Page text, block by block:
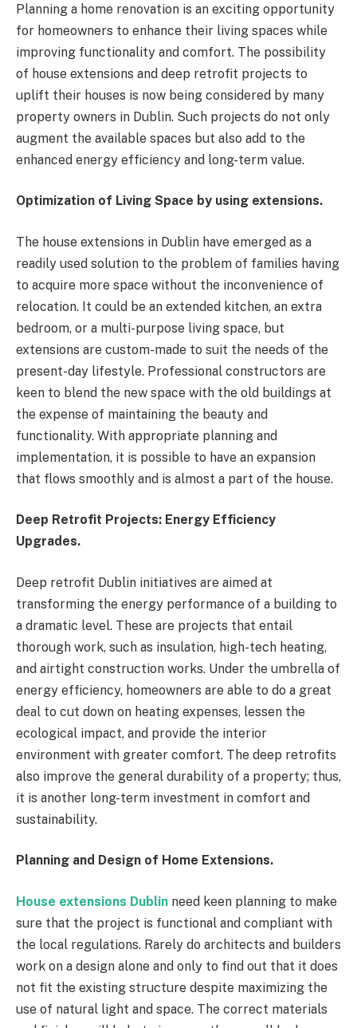
Planning a home renovation is an exciting opportunity
for homeowners to enhance their living spaces while
improving functionality and comfort. The possibility
of house extensions and deep retrofit projects to
uplift their houses is now being considered by many
property owners in Dublin. Such projects do not only
augment the available spaces but also add to the
enhanced energy efficiency and long-term value.
Optimization of Living Space by using extensions.
The house extensions in Dublin have emerged as a
readily used solution to the problem of families having
to acquire more space without the inconvenience of
relocation. It could be an extended kitchen, an extra
bedroom, or a multi-purpose living space, but
extensions are custom-made to suit the needs of the
present-day lifestyle. Professional constructors are
keen to blend the new space with the old buildings at
the expense of maintaining the beauty and
functionality. With appropriate planning and
implementation, it is possible to have an expansion
that flows smoothly and is almost a part of the house.
Deep Retrofit Projects: Energy Efficiency
Upgrades.
Deep retrofit Dublin initiatives are aimed at
transforming the energy performance of a building to
a dramatic level. These are projects that entail
thorough work, such as insulation, high-tech heating,
and airtight construction works. Under the umbrella of
energy efficiency, homeowners are able to do a great
deal to cut down on heating expenses, lessen the
ecological impact, and provide the interior
environment with greater comfort. The deep retrofits
also improve the general durability of a property; thus,
it is another long-term investment in comfort and
sustainability.
Planning and Design of Home Extensions.
House extensions Dublin need keen planning to make
sure that the project is functional and compliant with
the local regulations. Rarely do architects and builders
work on a design alone and only to find out that it does
not fit the existing structure despite maximizing the
use of natural light and space. The correct materials